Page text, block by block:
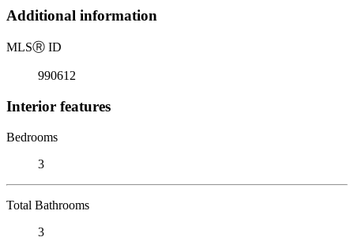
Additional information
MLSⓇ ID
990612
Interior features
Bedrooms
3
Total Bathrooms
3